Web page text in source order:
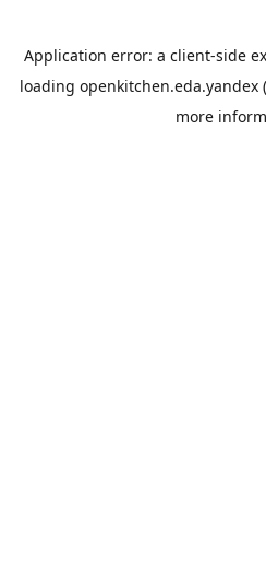
Application error: a client-side
loading openkitchen.eda.yandex
more